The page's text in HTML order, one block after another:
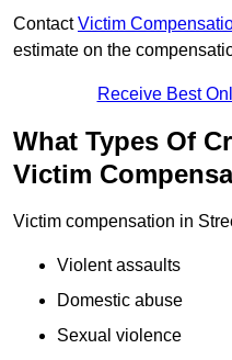
ContactVictim
estimate on the
Receive Best
What Types Of
Victim
Victim compensation in
Violent assaults
Domestic abuse
Sexual violence